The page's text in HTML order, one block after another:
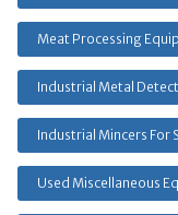
Meat Processing
Industrial Metal
Industrial Mincers For
Used Miscellaneous